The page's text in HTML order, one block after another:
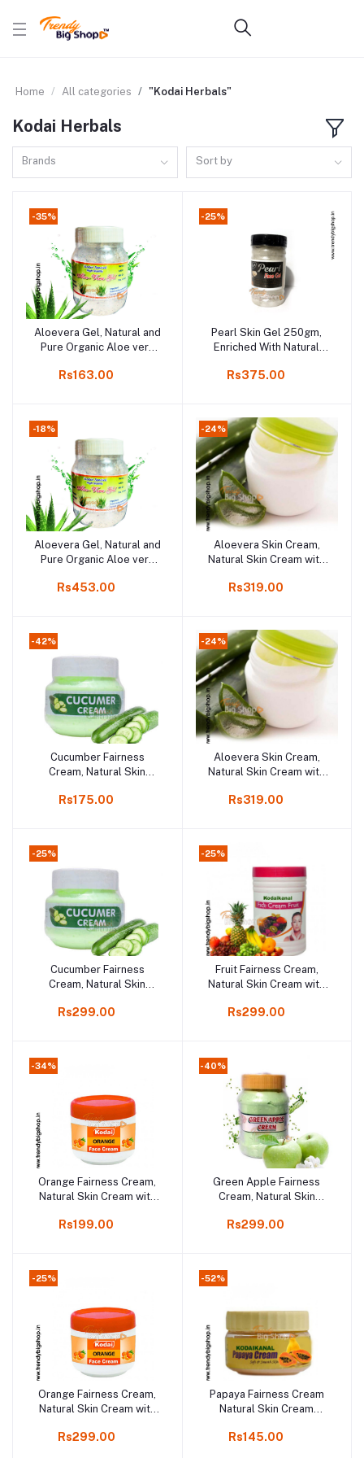
Home All categories "Kodai Herbals"
Kodai Herbals
Brands Sort by
-35%
Add to cart
Aloevera Gel, Natural and
Pure Organic Aloe vera
Kodaikanal, 100gm
Rs163.00
-25%
Add to cart
Pearl Skin Gel 250gm,
Enriched With Natural
Massage Gel | Skin Gel
product in Kodaikanal,
Rs375.00
-18%
Add to cart
Aloevera Gel, Natural and
Pure Organic Aloe vera
Kodaikanal, 500gm
Rs453.00
-24%
Add to cart
Aloevera Skin Cream,
Natural Skin Cream with
Rs319.00
-42%
Add to cart
Cucumber Fairness
Cream, Natural Skin
100gm
Rs175.00
-24%
Add to cart
Aloevera Skin Cream,
Natural Skin Cream with
Rs319.00
-25%
Add to cart
Cucumber Fairness
Cream, Natural Skin
250gm
Rs299.00
-25%
Add to cart
Fruit Fairness Cream,
Natural Skin Cream with
Rs299.00
-34%
Add to cart
Orange Fairness Cream,
Natural Skin Cream with
shop
Rs199.00
-40%
Add to cart
Green Apple Fairness
Cream, Natural Skin
shop
Rs299.00
-25%
Add to cart
Orange Fairness Cream,
Natural Skin Cream with
shop
Rs299.00
-52%
Add to cart
Papaya Fairness Cream
Natural Skin Cream
Rs145.00